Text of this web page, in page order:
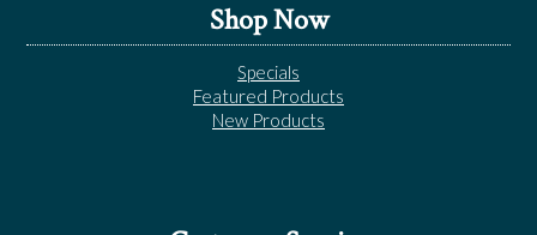
Shop Now
Specials
Featured Products
New Products